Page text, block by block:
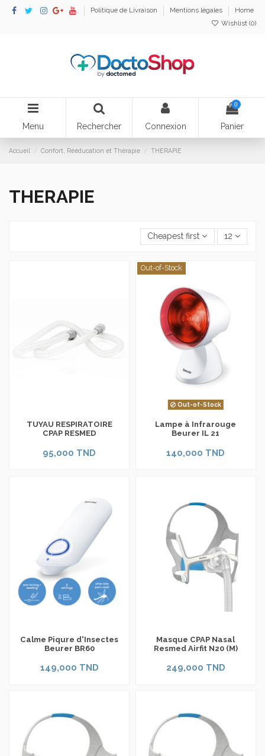
Politique de Livraison Mentions légales
Home
Wishlist (0)
Menu Rechercher Connexion
0
Panier
Accueil Confort, Rééducation et Thérapie THERAPIE
THERAPIE
Cheapest first 12
TUYAU RESPIRATOIRE
CPAP RESMED
95,000 TND
Out-of-Stock
Out-of-Stock
Lampe à Infrarouge
Beurer IL 21
140,000 TND
Calme Piqure d'Insectes
Beurer BR60
149,000 TND
Masque CPAP Nasal
Resmed Airfit N20 (M)
249,000 TND